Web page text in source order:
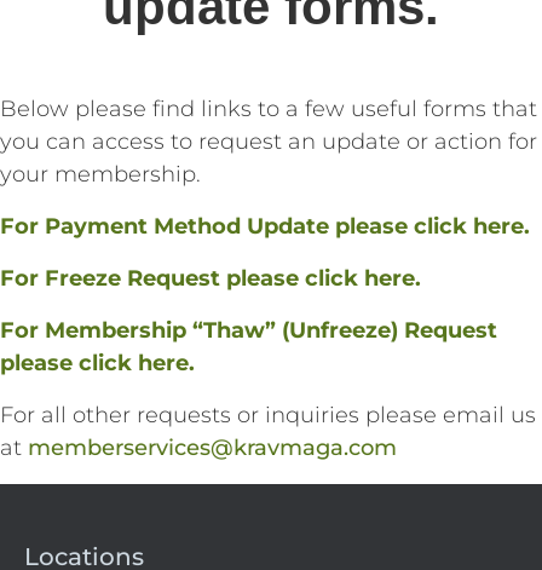
Below please find links to a few useful forms that
you can access to request an update or action for
your membership.
For Payment Method Update please click here.
For Freeze Request please click here.
For Membership “Thaw” (Unfreeze) Request
please click here.
For all other requests or inquiries please email us
at memberservices@kravmaga.com
Locations